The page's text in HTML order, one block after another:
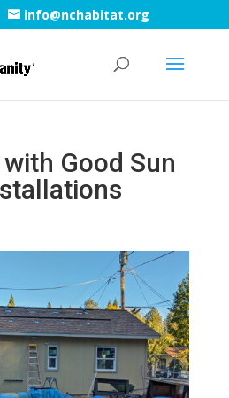
info@nchabitat.org
Good Sun